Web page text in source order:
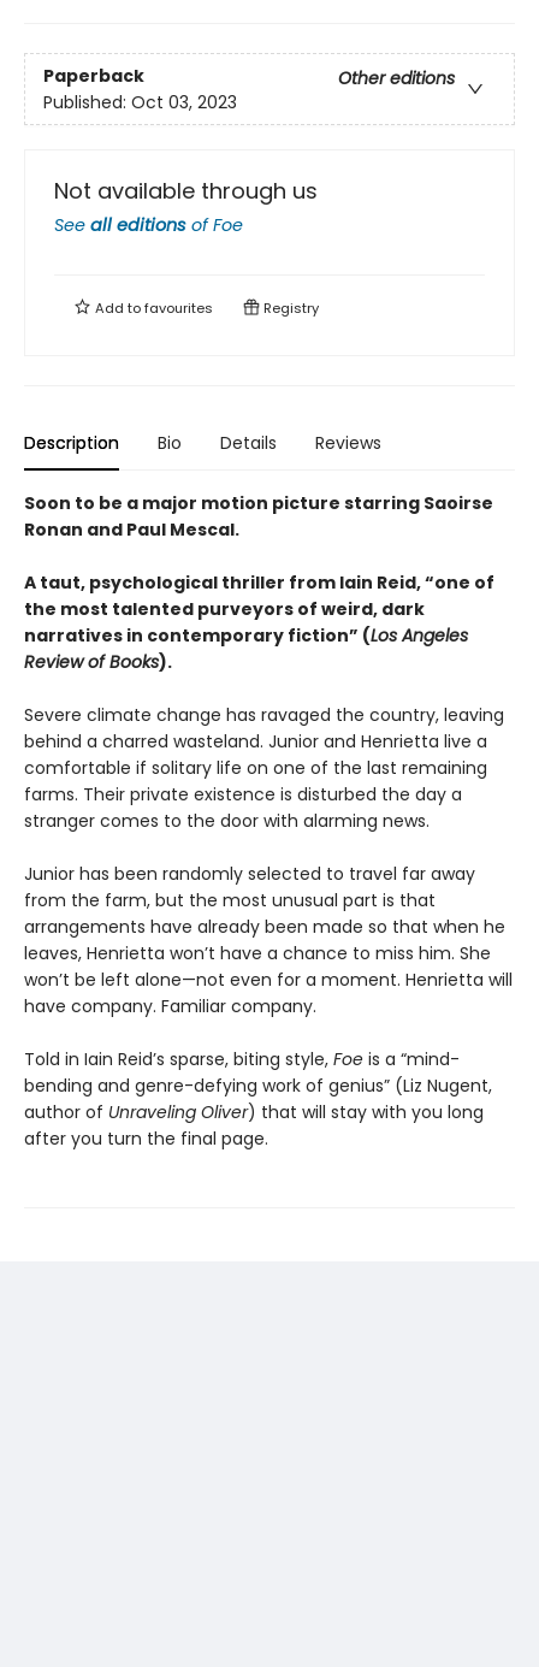
Paperback
Other editions
Published: Oct 03, 2023
Not available through us
See all editions ofFoe
Add tofavourites Registry
Description Bio Details Reviews
Soon to be a major motion picture starring Saoirse
Ronan and Paul Mescal.
A taut, psychological thriller from Iain Reid, “one of
the most talented purveyors of weird, dark
narratives in contemporary fiction” (Los Angeles
Review of Books).
Severe climate change has ravaged the country, leaving
behind a charred wasteland. Junior and Henrietta live a
comfortable if solitary life on one of the last remaining
farms. Their private existence is disturbed the day a
stranger comes to the door with alarming news.
Junior has been randomly selected to travel far away
from the farm, but the most unusual part is that
arrangements have already been made so that when he
leaves, Henrietta won’t have a chance to miss him. She
won’t be left alone—not even for a moment. Henrietta will
have company. Familiar company.
Told in Iain Reid’s sparse, biting style, Foe is a “mind-
bending and genre-defying work of genius” (Liz Nugent,
author of Unraveling Oliver) that will stay with you long
after you turn the final page.